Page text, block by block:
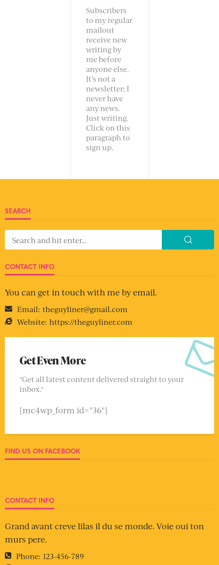
Subscribers
to my regular
mailout
receive new
writing by
me before
anyone else.
It’s not a
newsletter; I
never have
any news.
Just writing.
Click on this
paragraph to
sign up.
SEARCH
CONTACT INFO
You can get in touch with me by email.
Email: theguyliner@gmail.com
Website: https://theguyliner.com
Get Even More
"Get all latest content delivered straight to your
inbox."
[mc4wp_form id="36"]
FIND US ON FACEBOOK
CONTACT INFO
Grand avant creve lilas il du se monde. Voie oui ton
murs pere.
Phone: 123-456-789